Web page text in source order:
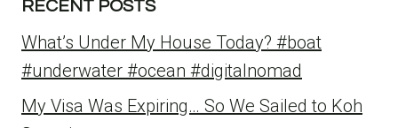
RECENT POSTS
What’s Under My House Today? #boat
#underwater #ocean #digitalnomad
My Visa Was Expiring… So We Sailed to Koh